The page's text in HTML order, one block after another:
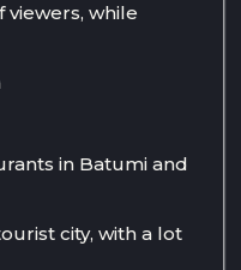
while
in Batumi and
city, with a lot